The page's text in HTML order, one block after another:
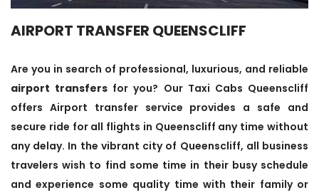
AIRPORT TRANSFER QUEENSCLIFF
Are you in search of professional, luxurious, and reliable
airport transfers for you? Our Taxi Cabs Queenscliff
offers Airport transfer service provides a safe and
secure ride for all flights in Queenscliff any time without
any delay. In the vibrant city of Queenscliff, all business
travelers wish to find some time in their busy schedule
and experience some quality time with their family or